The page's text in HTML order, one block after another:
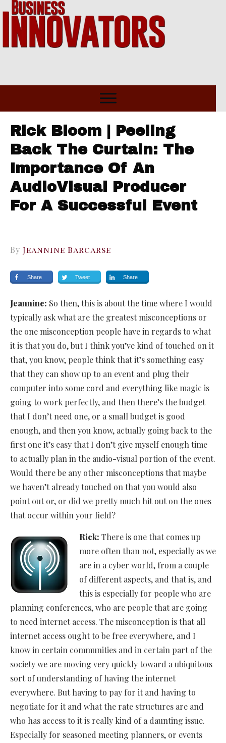
Rick Bloom | Peeling
Back The Curtain: The
Importance Of An
AudioVisual Producer
For A Successful Event
By Jeannine Barcarse
Share Tweet Share
Jeannine: So then, this is about the time where I would
typically ask what are the greatest misconceptions or
the one misconception people have in regards to what
it is that you do, but I think you’ve kind of touched on it
that, you know, people think that it’s something easy
that they can show up to an event and plug their
computer into some cord and everything like magic is
going to work perfectly, and then there’s the budget
that I don’t need one, or a small budget is good
enough, and then you know, actually going back to the
first one it’s easy that I don’t give myself enough time
to actually plan in the audio-visual portion of the event.
Would there be any other misconceptions that maybe
we haven’t already touched on that you would also
point out or, or did we pretty much hit out on the ones
that occur within your field?
Rick: There is one that comes up
more often than not, especially as we
are in a cyber world, from a couple
of different aspects, and that is, and
this is especially for people who are
planning conferences, who are people that are going
to need internet access. The misconception is that all
internet access ought to be free everywhere, and I
know in certain communities and in certain part of the
society we are moving very quickly toward a ubiquitous
sort of understanding of having the internet
everywhere. But having to pay for it and having to
negotiate for it and what the rate structures are and
who has access to it is really kind of a daunting issue.
Especially for seasoned meeting planners, or events